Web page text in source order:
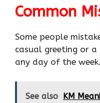
Common
Some people
casual greeting or
any day of the week.
See also KM